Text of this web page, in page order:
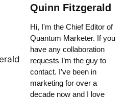
Quinn Fitzgerald
Hi, I'm the Chief Editor of
Quantum Marketer. If you
have any collaboration
requests I’m the guy to
contact. I’ve been in
marketing for over a
decade now and I love